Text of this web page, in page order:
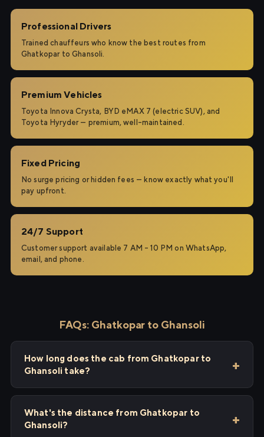
Professional Drivers
Trained chauffeurs who know the best routes from
Ghatkopar to Ghansoli.
Premium Vehicles
Toyota Innova Crysta, BYD eMAX 7 (electric SUV), and
Toyota Hyryder — premium, well-maintained.
Fixed Pricing
No surge pricing or hidden fees — know exactly what you'll
pay upfront.
24/7 Support
Customer support available 7 AM – 10 PM on WhatsApp,
email, and phone.
FAQs: Ghatkopar to Ghansoli
How long does the cab from Ghatkopar to
Ghansoli take?
What's the distance from Ghatkopar to
Ghansoli?